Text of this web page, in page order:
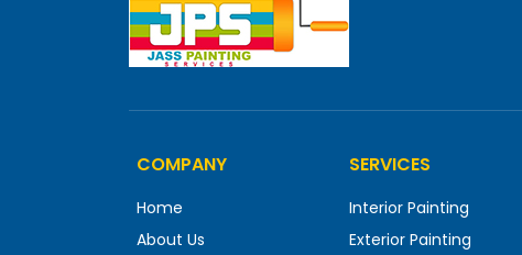
COMPANY
Home
About Us
SERVICES
Interior Painting
Exterior Painting